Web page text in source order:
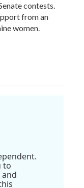
contests.
from an
women.
to